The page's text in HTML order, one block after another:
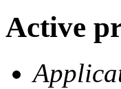
Active